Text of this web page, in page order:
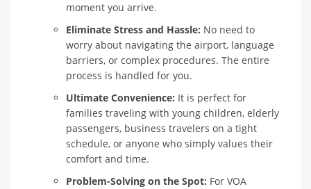
moment you arrive.
Eliminate Stress and Hassle: No need to
worry about navigating the airport, language
barriers, or complex procedures. The entire
process is handled for you.
Ultimate Convenience: It is perfect for
families traveling with young children, elderly
passengers, business travelers on a tight
schedule, or anyone who simply values their
comfort and time.
Problem-Solving on the Spot: For VOA